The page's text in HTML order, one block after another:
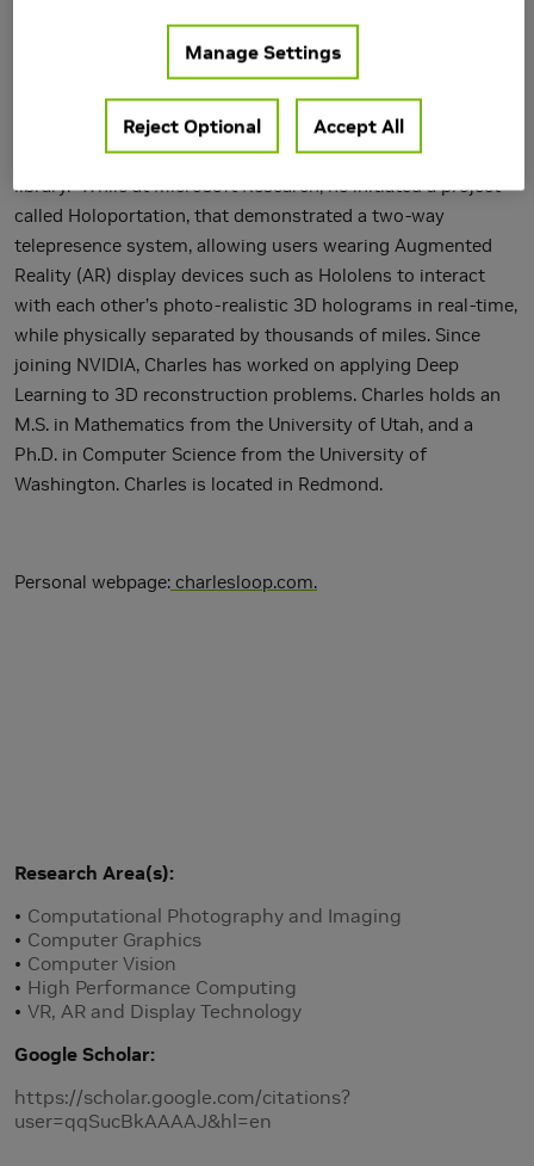
to Computer Graphics include the GPU font and path
rendering algorithm used in popular commercial graphic
design tools; to the hardware accelerated subdivision
surface rendering algorithm used in Pixar's Open SubDiv
library. While at Microsoft Research, he initiated a project
called Holoportation, that demonstrated a two-way
telepresence system, allowing users wearing Augmented
Reality (AR) display devices such as Hololens to interact
with each other’s photo-realistic 3D holograms in real-time,
while physically separated by thousands of miles. Since
joining NVIDIA, Charles has worked on applying Deep
Learning to 3D reconstruction problems. Charles holds an
M.S. in Mathematics from the University of Utah, and a
Ph.D. in Computer Science from the University of
Washington. Charles is located in Redmond.
Personal webpage: charlesloop.com.
Research Area(s)
Computational Photography and Imaging
Computer Graphics
Computer Vision
High Performance Computing
VR, AR and Display Technology
Google Scholar
https://scholar.google.com/citations?
user=qqSucBkAAAAJ&hl=en
Manage Settings
Reject Optional Accept All